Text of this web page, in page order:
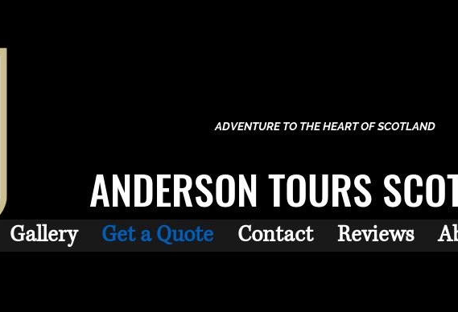
ADVENTURE TO THE HEART OF SCOTLAND
ANDERSON TOURS
Gallery Get a Quote Contact Reviews